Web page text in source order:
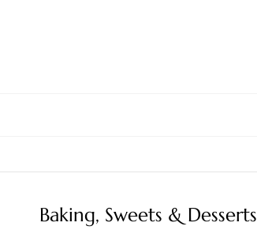
Baking, Sweets & Desserts